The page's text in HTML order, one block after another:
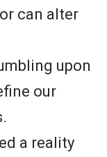
can alter
upon
our
a reality